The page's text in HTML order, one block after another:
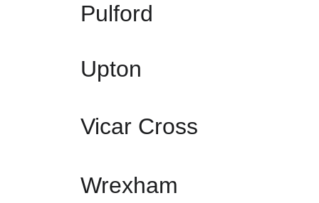
Pulford
Upton
Vicar Cross
Wrexham